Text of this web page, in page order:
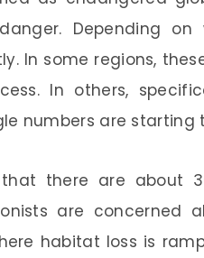
Depending on
In some regions,
In others,
numbers are starting
there are about
are concerned
habitat loss is